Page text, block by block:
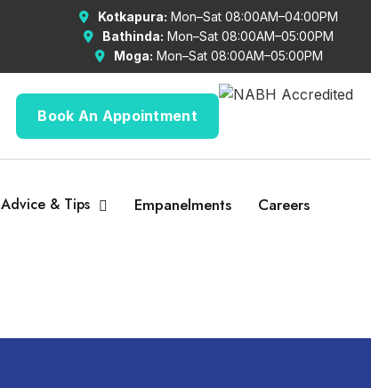
Kotkapura: Mon–Sat 08:00AM–04:00PM
Bathinda: Mon–Sat 08:00AM–05:00PM
Moga: Mon–Sat 08:00AM–05:00PM
Book An Appointment
Advice & Tips Empanelments Careers